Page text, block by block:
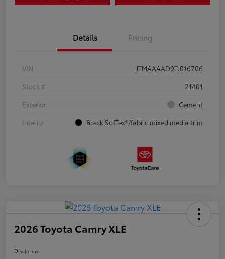
Details Pricing
VIN
JTMAAAAD9TJ016706
Stock #
21401
Exterior
Cement
Interior
Black SofTex®/fabric mixed media trim
2026 Toyota Camry XLE
Disclosure